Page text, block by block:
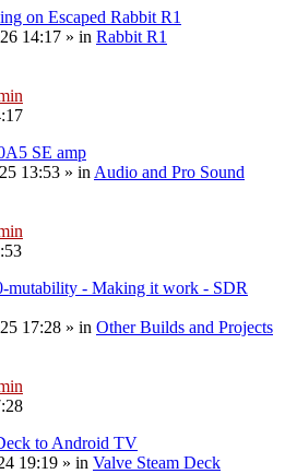
on Escaped Rabbit R1
14:17 » in Rabbit R1
SE amp
13:53 » in Audio and Pro Sound
mutability - Making it work - SDR
17:28 » in Other Builds and Projects
to Android TV
19:19 » in Valve Steam Deck